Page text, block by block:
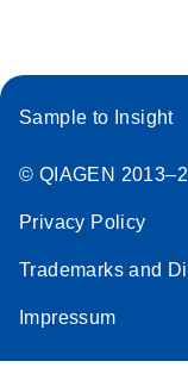
Sample to Insight
© QIAGEN
Privacy Policy
Trademarks and
Impressum